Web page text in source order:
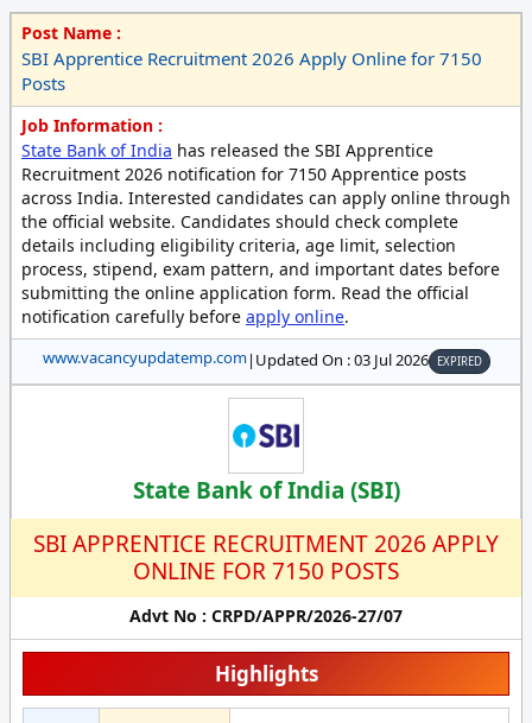
Post Name :
SBI Apprentice Recruitment 2026 Apply Online for 7150
Posts
Job Information :
State Bank of India has released the SBI Apprentice
Recruitment 2026 notification for 7150 Apprentice posts
across India. Interested candidates can apply online through
the official website. Candidates should check complete
details including eligibility criteria, age limit, selection
process, stipend, exam pattern, and important dates before
submitting the online application form. Read the official
notification carefully before apply online.
www.vacancyupdatemp.com| Updated On : 03 Jul 2026 EXPIRED
State Bank of India (SBI)
SBI APPRENTICE RECRUITMENT 2026 APPLY
ONLINE FOR 7150 POSTS
Advt No : CRPD/APPR/2026-27/07
Highlights